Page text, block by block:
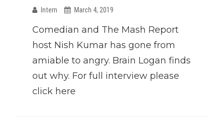
Intern March 4, 2019
Comedian and The Mash Report
host Nish Kumar has gone from
amiable to angry. Brain Logan finds
out why. For full interview please
click here